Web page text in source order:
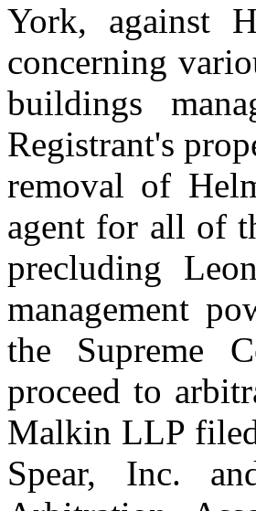
York, against
concerning
buildings
Registrant's
removal of
agent for all of
precluding
management
the Supreme
proceed to
Malkin LLP
Spear, Inc.